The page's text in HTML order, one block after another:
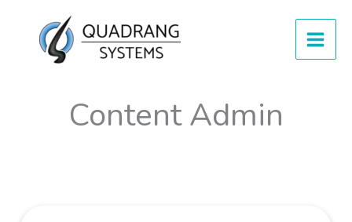
Content Admin